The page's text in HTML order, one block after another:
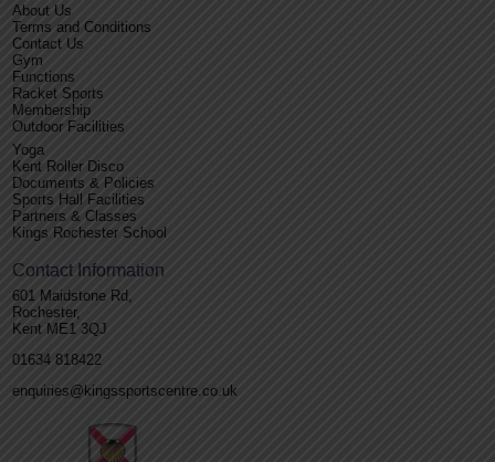
About Us
Terms and Conditions
Contact Us
Gym
Functions
Racket Sports
Membership
Outdoor Facilities
Yoga
Kent Roller Disco
Documents & Policies
Sports Hall Facilities
Partners & Classes
Kings Rochester School
Contact Information
601 Maidstone Rd,
Rochester,
Kent ME1 3QJ
01634 818422
enquiries@kingssportscentre.co.uk